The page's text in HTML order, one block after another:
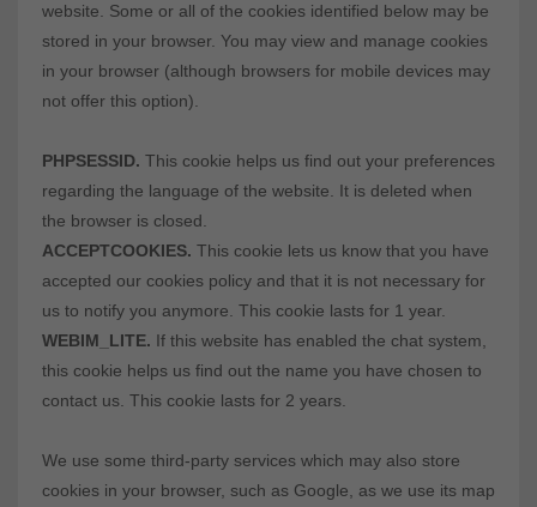
website. Some or all of the cookies identified below may be
stored in your browser. You may view and manage cookies
in your browser (although browsers for mobile devices may
not offer this option).
PHPSESSID. This cookie helps us find out your preferences
regarding the language of the website. It is deleted when
the browser is closed.
ACCEPTCOOKIES. This cookie lets us know that you have
accepted our cookies policy and that it is not necessary for
us to notify you anymore. This cookie lasts for 1 year.
WEBIM_LITE. If this website has enabled the chat system,
this cookie helps us find out the name you have chosen to
contact us. This cookie lasts for 2 years.
We use some third-party services which may also store
cookies in your browser, such as Google, as we use its map